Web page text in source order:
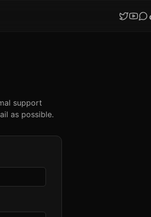
support
as possible.